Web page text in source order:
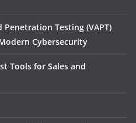
Testing (VAPT)
Cybersecurity
Tools for Sales and